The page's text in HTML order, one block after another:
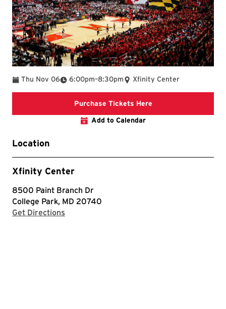
Thu Nov 06 6:00pm
To –8:30pm Xfinity Center
Purchase Tickets HerePurchase Tickets
Add to Calendar
Location
Xfinity Center
8500 Paint Branch Dr
College Park, MD 20740
Get Directions